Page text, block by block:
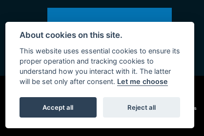
SIGN UP FOR NEWSLETTER
Admin Login | Privacy & cookies
About cookies on this site.
This website uses essential cookies to ensure its
proper operation and tracking cookies to
understand how you interact with it. The latter
will be set only after consent. Let me choose
Accept all Reject all